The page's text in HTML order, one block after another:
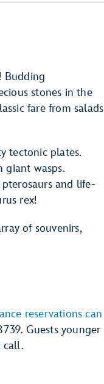
Budding
stones in the
fare from salads
tectonic plates.
giant wasps.
pterosaurs and life-
rex!
of souvenirs,
reservations can
Guests younger
call.